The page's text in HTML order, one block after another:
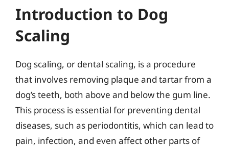
Introduction to Dog
Scaling
Dog scaling, or dental scaling, is a procedure
that involves removing plaque and tartar from a
dog’s teeth, both above and below the gum line.
This process is essential for preventing dental
diseases, such as periodontitis, which can lead to
pain, infection, and even affect other parts of